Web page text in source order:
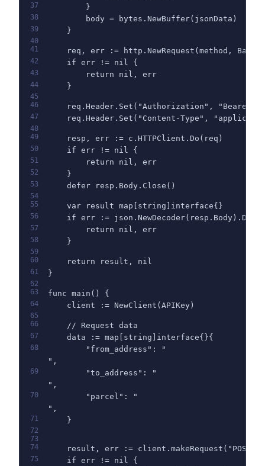
37
        }
38
        body = bytes.NewBuffer(jsonData)
39
    }
40
41
req, err := http.NewRequest(method,
42
    if err != nil {
43
        return nil, err
44
    }
45
46
req.Header.Set("Authorization", "Bearer
47
req.Header.Set("Content-Type",
48
49
    resp, err := c.HTTPClient.Do(req)
50
    if err != nil {
51
        return nil, err
52
    }
53
    defer resp.Body.Close()
54
55
    var result map[string]interface{}
56
if err :=
57
        return nil, err
58
    }
59
60
    return result, nil
61 }
62
63
func main() {
64
    client := NewClient(APIKey)
65
66
    // Request data
67
    data := map[string]interface{}{
68
        "from_address": "
",
69
        "to_address": "
",
70
        "parcel": "
",
71
    }
72
73
74
result, err := client.makeRequest("POST",
75
    if err != nil {